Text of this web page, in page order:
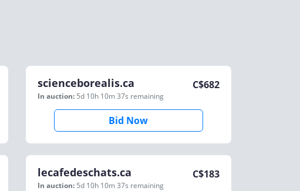
scienceborealis.ca
In auction: 5d 10h 10m 37s remaining
C$682
Bid Now
lecafedeschats.ca
In auction: 5d 10h 10m 37s remaining
C$183